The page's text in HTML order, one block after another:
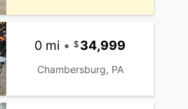
0 mi • 34,999
Chambersburg, PA